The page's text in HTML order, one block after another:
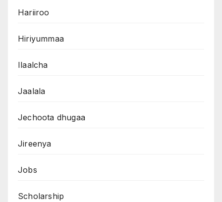
Hariiroo
Hiriyummaa
Ilaalcha
Jaalala
Jechoota dhugaa
Jireenya
Jobs
Scholarship